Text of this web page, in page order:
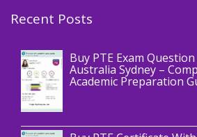
Recent Posts
Blog
Buy PTE Exam
Australia Sydney –
Academic Preparation